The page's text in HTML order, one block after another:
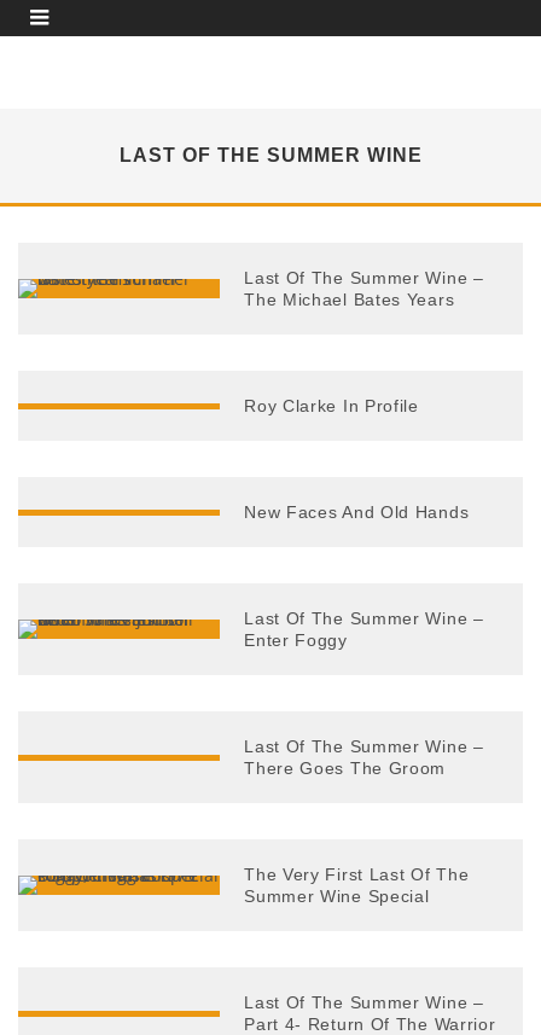
LAST OF THE SUMMER WINE
Last Of The Summer Wine –
The Michael Bates Years
Roy Clarke In Profile
New Faces And Old Hands
Last Of The Summer Wine –
Enter Foggy
Last Of The Summer Wine –
There Goes The Groom
The Very First Last Of The
Summer Wine Special
Last Of The Summer Wine –
Part 4- Return Of The Warrior